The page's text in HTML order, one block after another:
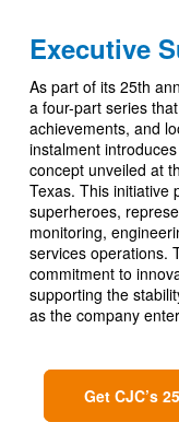
Executive
As part of its 25th
a four-part series
achievements, and
instalment
concept unveiled at
Texas. This initiative
superheroes,
monitoring,
services operations.
commitment to
supporting the
as the company
Get CJC’s